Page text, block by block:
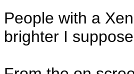
People with a
brighter I